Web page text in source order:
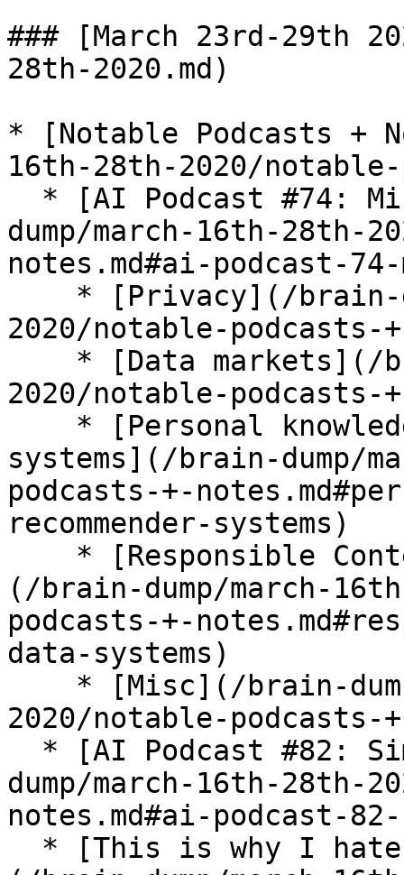
### [March 23rd-29th
28th-2020.md)
* [Notable Podcasts +
16th-28th-2020/
dump/march-16th-28th-
notes.md#ai-podcast-
2020/notable-podcasts-
2020/notable-podcasts-
systems](/brain-dump/
podcasts-+-
recommender-systems)
(/brain-dump/march-
podcasts-+-
data-systems)
2020/notable-podcasts-
dump/march-16th-28th-
notes.md#ai-podcast-